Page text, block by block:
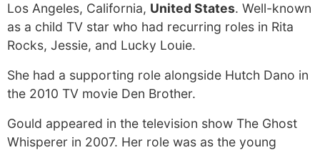
Los Angeles, California, United States. Well-known
as a child TV star who had recurring roles in Rita
Rocks, Jessie, and Lucky Louie.
She had a supporting role alongside Hutch Dano in
the 2010 TV movie Den Brother.
Gould appeared in the television show The Ghost
Whisperer in 2007. Her role was as the young